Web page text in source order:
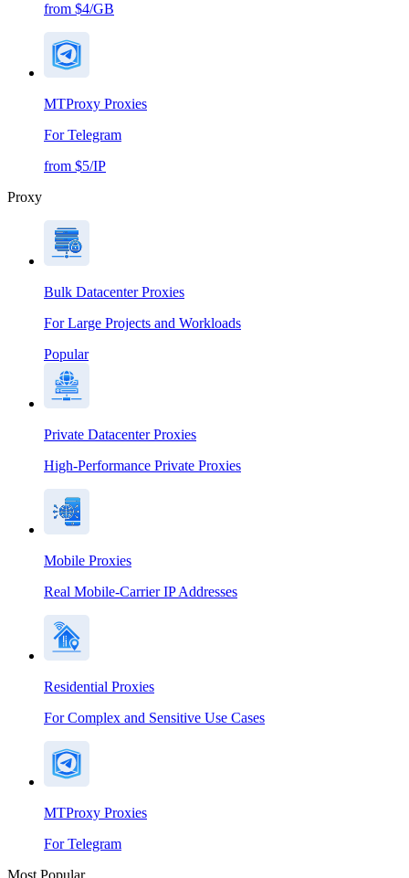
from $4/GB
MTProxy Proxies
For Telegram
from $5/IP
Proxy
Bulk Datacenter Proxies
For Large Projects and Workloads
Popular
Private Datacenter Proxies
High-Performance Private Proxies
Mobile Proxies
Real Mobile-Carrier IP Addresses
Residential Proxies
For Complex and Sensitive Use Cases
MTProxy Proxies
For Telegram
Most Popular